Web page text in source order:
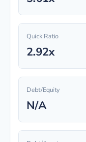
Quick Ratio
2.92x
Debt/Equity
N/A